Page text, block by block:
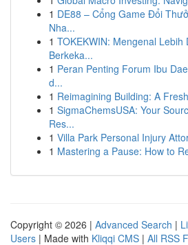
1 DE88 – Cổng Game Đổi
Nha...
1 TOKEKWIN: Mengenal Lebih
Berkeka...
1 Peran Penting Forum Ibu
d...
1 Reimagining Building: A
1 SigmaChemsUSA: Your
Res...
1 Villa Park Personal Injury
1 Mastering a Pause: How to
Copyright © 2026 | Advanced Search |
Users | Made with Kliqqi CMS | All RSS